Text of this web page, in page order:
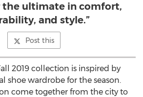
the ultimate in comfort,
and style.”
Post this
2019 collection is inspired by
shoe wardrobe for the season.
come together from the city to